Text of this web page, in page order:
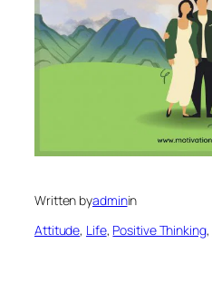
Written byadminin
Attitude, Life, Positive Thinking,